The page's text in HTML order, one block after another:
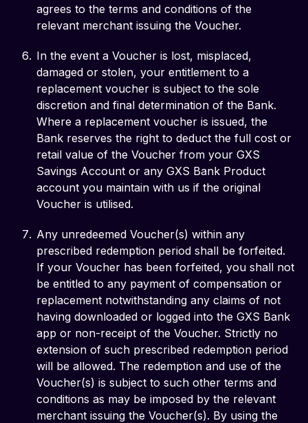
agrees to the terms and conditions of the
relevant merchant issuing the Voucher.
In the event a Voucher is lost, misplaced,
damaged or stolen, your entitlement to a
replacement voucher is subject to the sole
discretion and final determination of the Bank.
Where a replacement voucher is issued, the
Bank reserves the right to deduct the full cost or
retail value of the Voucher from your GXS
Savings Account or any GXS Bank Product
account you maintain with us if the original
Voucher is utilised.
Any unredeemed Voucher(s) within any
prescribed redemption period shall be forfeited.
If your Voucher has been forfeited, you shall not
be entitled to any payment of compensation or
replacement notwithstanding any claims of not
having downloaded or logged into the GXS Bank
app or non-receipt of the Voucher. Strictly no
extension of such prescribed redemption period
will be allowed. The redemption and use of the
Voucher(s) is subject to such other terms and
conditions as may be imposed by the relevant
merchant issuing the Voucher(s). By using the